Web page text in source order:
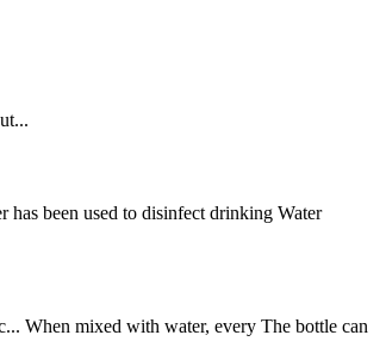
been used to disinfect drinking Water
When mixed with water, every The bottle can